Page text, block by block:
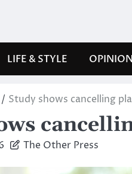
LIFE & STYLE
Study shows cancelling
The Other Press